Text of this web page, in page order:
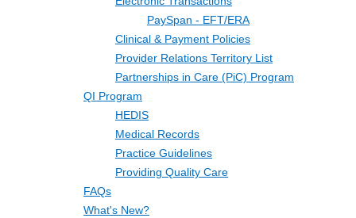
PaySpan - EFT/ERA
Clinical & Payment Policies
Provider Relations Territory List
Partnerships in Care (PiC) Program
QI Program
HEDIS
Medical Records
Practice Guidelines
Providing Quality Care
FAQs
What's New?